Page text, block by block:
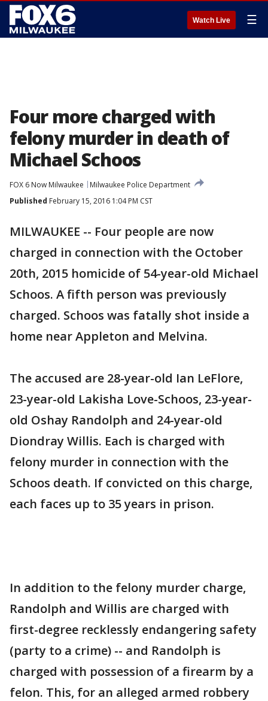
Watch Live ☰
Four more charged with
felony murder in death of
Michael Schoos
FOX 6 Now Milwaukee
Milwaukee Police Department
Published February 15, 2016 1:04 PM CST
MILWAUKEE -- Four people are now
charged in connection with the October
20th, 2015 homicide of 54-year-old Michael
Schoos. A fifth person was previously
charged. Schoos was fatally shot inside a
home near Appleton and Melvina.
The accused are 28-year-old Ian LeFlore,
23-year-old Lakisha Love-Schoos, 23-year-
old Oshay Randolph and 24-year-old
Diondray Willis. Each is charged with
felony murder in connection with the
Schoos death. If convicted on this charge,
each faces up to 35 years in prison.
In addition to the felony murder charge,
Randolph and Willis are charged with
first-degree recklessly endangering safety
(party to a crime) -- and Randolph is
charged with possession of a firearm by a
felon. This, for an alleged armed robbery